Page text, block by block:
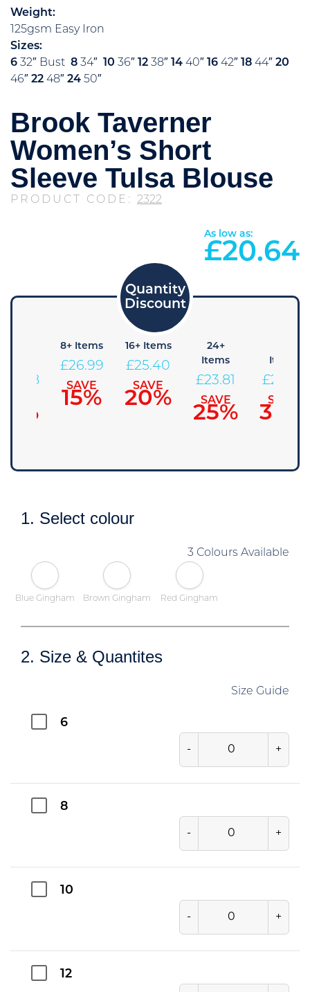
Weight:
125gsm Easy Iron
Sizes:
6 32″ Bust 8 34″ 10 36″ 12 38″ 14 40″ 16 42″ 18 44″ 20
46″ 22 48″ 24 50″
Brook Taverner
Women’s Short
Sleeve Tulsa Blouse
PRODUCT CODE: 2322
As low as:
£20.64
28.58
8+ Items
£26.99
SAVE
15%
16+ Items
£25.40
SAVE
20%
24+
Items
£23.81
SAVE
25%
Items
£22.23
SAVE
30%
1. Select colour
3 Colours Available
Blue Gingham Brown Gingham Red Gingham
2. Size & Quantites
Size Guide
6
- +
8
- +
10
- +
12